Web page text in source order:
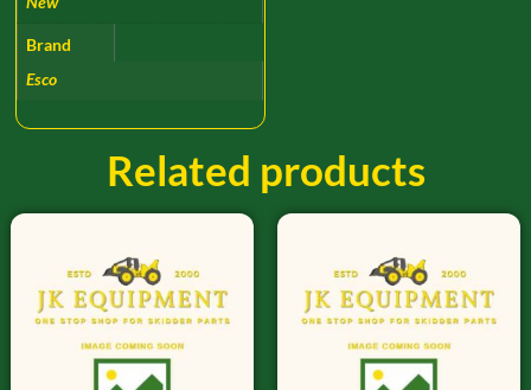
Brand
Esco
Related products